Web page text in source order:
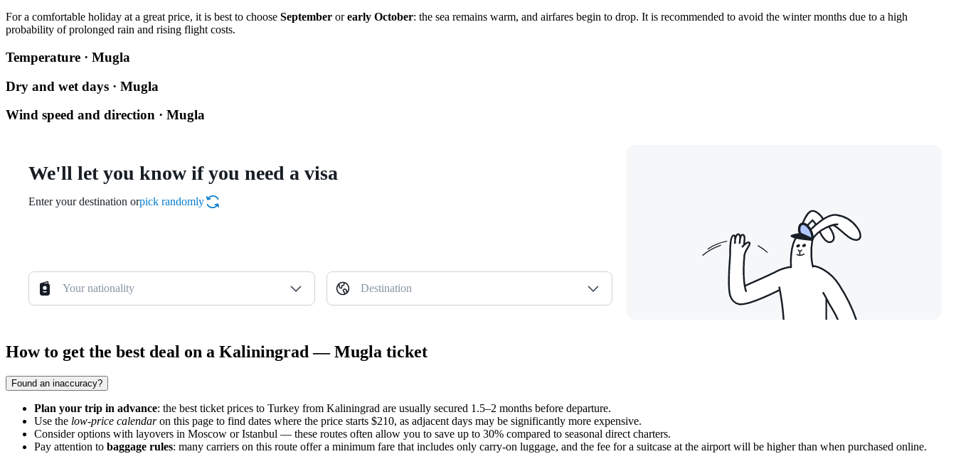
For a comfortable holiday at a great price, it is best to choose September orearly October: the sea remains warm, and airfares begin to drop. It is recommended to avoid the winter months due to a high
probability of prolonged rain and rising flight costs.
Temperature · Mugla
Dry and wet days · Mugla
Wind speed and direction · Mugla
We'll let you know if you need a visa
Enter your destination orpick randomly
Your nationality Destination
How to get the best deal on a Kaliningrad — Mugla ticket
Found an inaccuracy?
Plan your trip in advance: the best ticket prices to Turkey from Kaliningrad are usually secured 1.5–2 months before departure.
Use the low-price calendaron this page to find dates where the price starts $210, as adjacent days may be significantly more expensive.
Consider options with layovers in Moscow or Istanbul — these routes often allow you to save up to 30% compared to seasonal direct charters.
Pay attention to baggage rules: many carriers on this route offer a minimum fare that includes only carry-on luggage, and the fee for a suitcase at the airport will be higher than when purchased online.